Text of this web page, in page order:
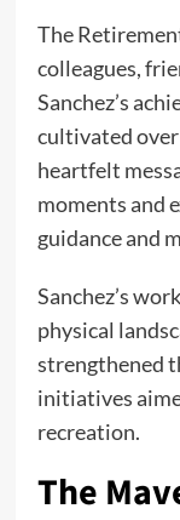
The
colleagues,
Sanchez’s
cultivated over
heartfelt
moments and
guidance and
Sanchez’s
physical
strengthened
initiatives
recreation.
The